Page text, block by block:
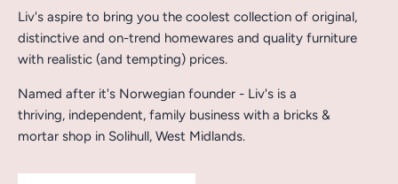
Liv's aspire to bring you the coolest collection of original,
distinctive and on-trend homewares and quality furniture
with realistic (and tempting) prices.
Named after it's Norwegian founder - Liv's is a
thriving, independent, family business with a bricks &
mortar shop in Solihull, West Midlands.